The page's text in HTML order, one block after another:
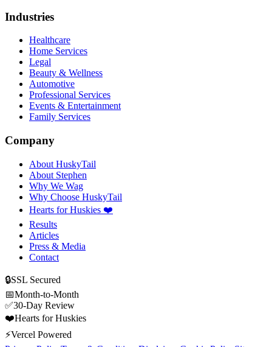
Industries
Healthcare
Home Services
Legal
Beauty & Wellness
Automotive
Professional Services
Events & Entertainment
Family Services
Company
About HuskyTail
About Stephen
Why We Wag
Why Choose HuskyTail
Hearts for Huskies ❤️
Results
Articles
Press & Media
Contact
🔒SSL Secured
📅Month-to-Month
✅30-Day Review
❤️Hearts for Huskies
⚡Vercel Powered